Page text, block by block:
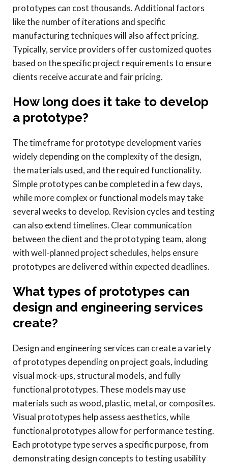
prototypes can cost thousands. Additional factors
like the number of iterations and specific
manufacturing techniques will also affect pricing.
Typically, service providers offer customized quotes
based on the specific project requirements to ensure
clients receive accurate and fair pricing.
How long does it take to develop
a prototype?
The timeframe for prototype development varies
widely depending on the complexity of the design,
the materials used, and the required functionality.
Simple prototypes can be completed in a few days,
while more complex or functional models may take
several weeks to develop. Revision cycles and testing
can also extend timelines. Clear communication
between the client and the prototyping team, along
with well-planned project schedules, helps ensure
prototypes are delivered within expected deadlines.
What types of prototypes can
design and engineering services
create?
Design and engineering services can create a variety
of prototypes depending on project goals, including
visual mock-ups, structural models, and fully
functional prototypes. These models may use
materials such as wood, plastic, metal, or composites.
Visual prototypes help assess aesthetics, while
functional prototypes allow for performance testing.
Each prototype type serves a specific purpose, from
demonstrating design concepts to testing usability